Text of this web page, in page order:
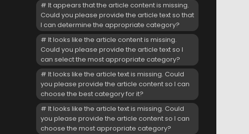
It appears that the article content is missing.
Could you please provide the article text so that
I can determine the appropriate category?
It looks like the article content is missing.
Could you please provide the article text so I
can select the most appropriate category?
It looks like the article text is missing. Could
you please provide the article content so I can
choose the best category for it?
It looks like the article text is missing. Could
you please provide the article content so I can
choose the most appropriate category?